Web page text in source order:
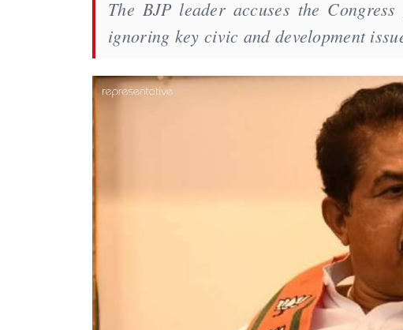
The BJP leader accuses the
ignoring key civic and development